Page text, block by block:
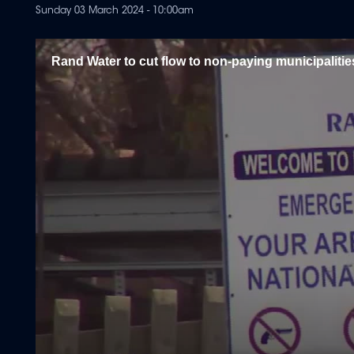
Sunday 03 March 2024 - 10:00am
Rand Water to cut flow to non-paying